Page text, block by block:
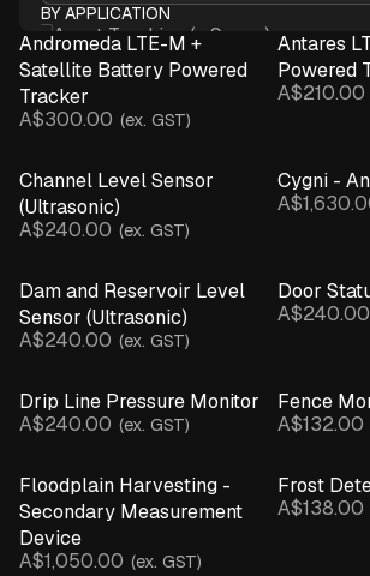
BY APPLICATION
Asset Tracking (+ Sense)
Crop Monitoring
Infrastructure & Assets
Irrigation Monitoring
Microclimate Monitoring
Network Connectivity
Spray Advisory & Inversions
Weather Monitoring
BY DEVICE
Asset Tracker (+ Sensor)
Beam Break Sensor
Camera
Flow Rate Monitor
Gate Sensor
Hydrostatic Sensor
Andromeda LTE-M +
Satellite Battery Powered
Tracker
A$300.00 (ex. GST)
Antares
Powered
A$210.00
Channel Level Sensor
(Ultrasonic)
A$240.00 (ex. GST)
Cygni -
Dam and Reservoir Level
Sensor (Ultrasonic)
A$240.00 (ex. GST)
Door
A$240.00
Drip Line Pressure Monitor
A$240.00 (ex. GST)
Fence
A$132.00
Floodplain Harvesting -
Secondary Measurement
Device
A$1,050.00 (ex. GST)
Frost
A$138.00